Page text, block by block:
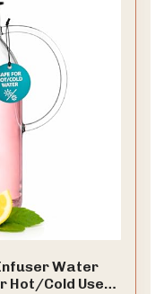
Water
Hot/Cold Use,